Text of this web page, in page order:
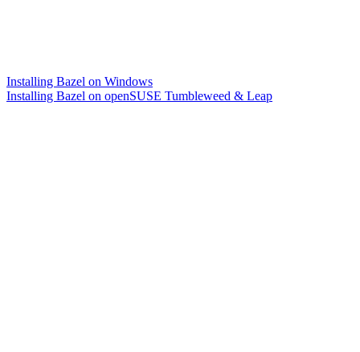
Installing Bazel on Windows
Installing Bazel on openSUSE Tumbleweed & Leap